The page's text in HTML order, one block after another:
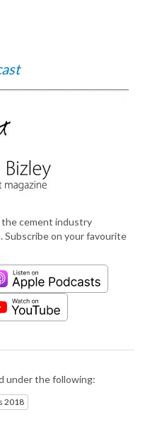
cement industry
on your favourite
under the following:
2018